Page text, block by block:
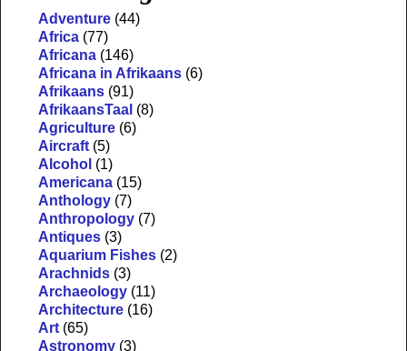
Adventure (44)
Africa (77)
Africana (146)
Africana in Afrikaans (6)
Afrikaans (91)
AfrikaansTaal (8)
Agriculture (6)
Aircraft (5)
Alcohol (1)
Americana (15)
Anthology (7)
Anthropology (7)
Antiques (3)
Aquarium Fishes (2)
Arachnids (3)
Archaeology (11)
Architecture (16)
Art (65)
Astronomy (3)